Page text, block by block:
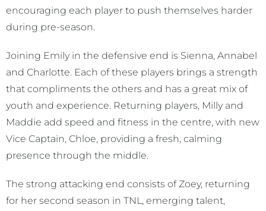
encouraging each player to push themselves harder
during pre-season.
Joining Emily in the defensive end is Sienna, Annabel
and Charlotte. Each of these players brings a strength
that compliments the others and has a great mix of
youth and experience. Returning players, Milly and
Maddie add speed and fitness in the centre, with new
Vice Captain, Chloe, providing a fresh, calming
presence through the middle.
The strong attacking end consists of Zoey, returning
for her second season in TNL, emerging talent,